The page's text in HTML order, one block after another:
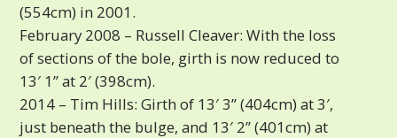
(554cm) in 2001.
February 2008 – Russell Cleaver: With the loss
of sections of the bole, girth is now reduced to
13′ 1” at 2′ (398cm).
2014 – Tim Hills: Girth of 13′ 3” (404cm) at 3′,
just beneath the bulge, and 13′ 2” (401cm) at